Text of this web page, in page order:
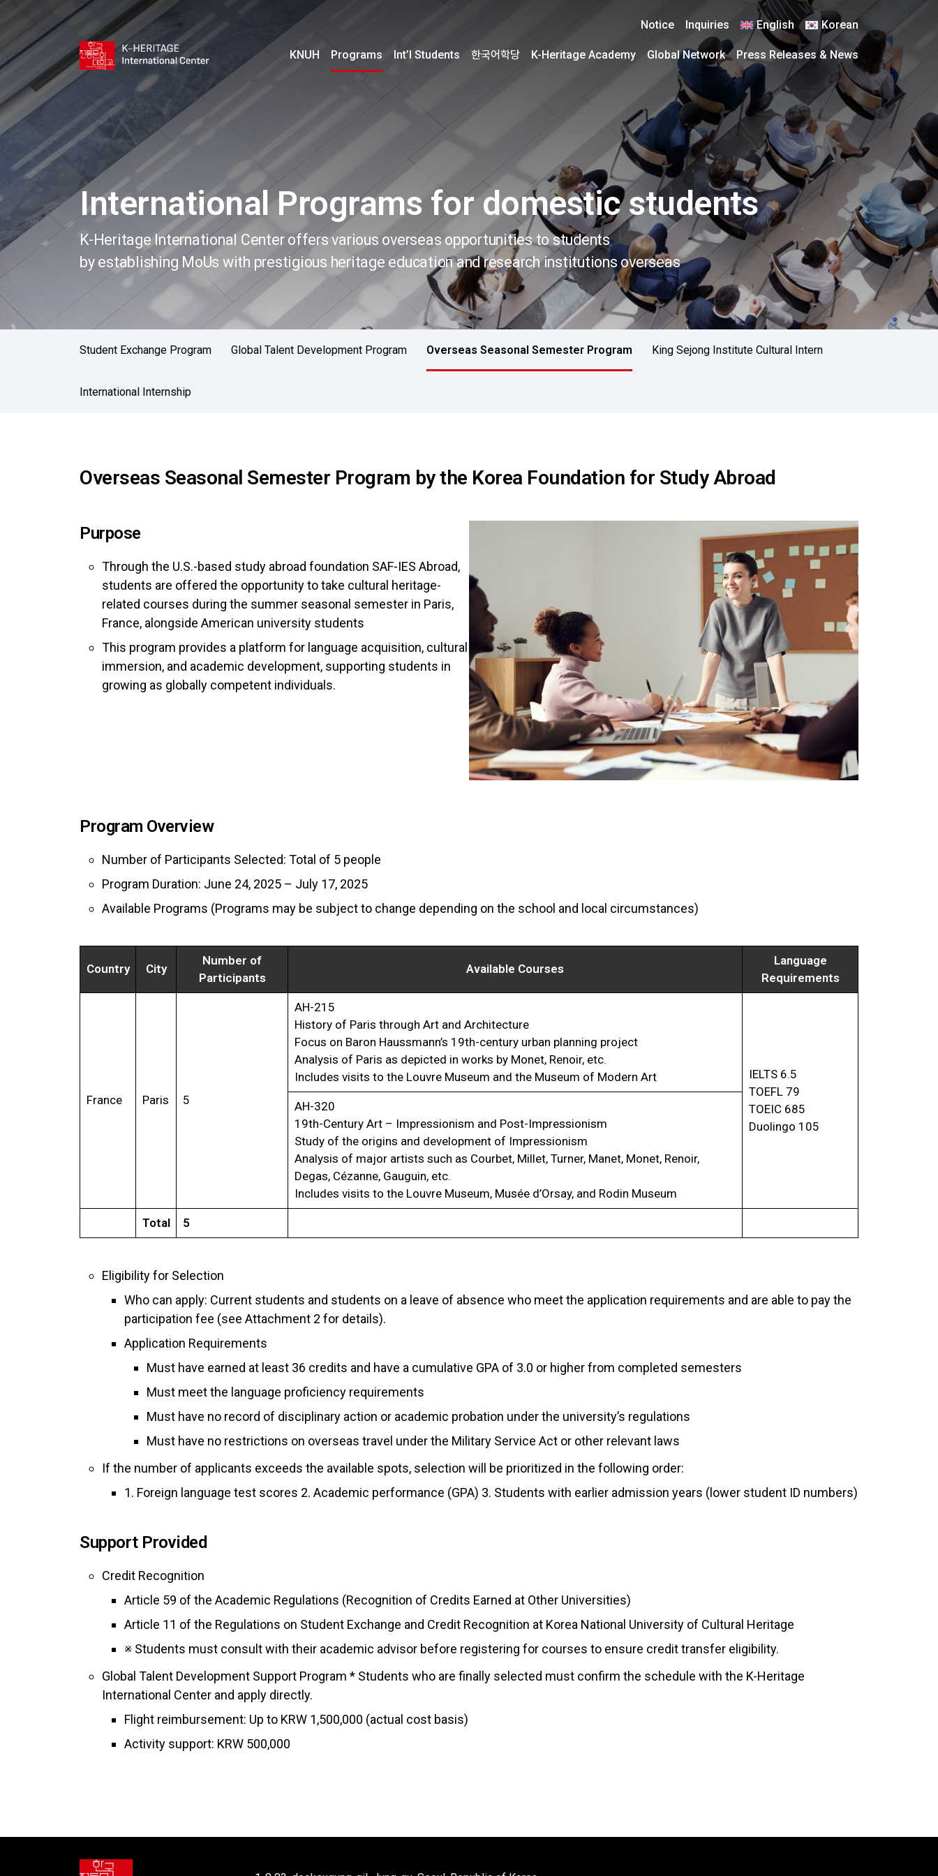
Notice Inquiries English Korean
KNUH Programs Int’l Students 한국어학당 K-Heritage Academy Global Network Press Releases & News
International Programs for domestic students
K-Heritage International Center offers various overseas opportunities to students
by establishing MoUs with prestigious heritage education and research institutions overseas
Student Exchange Program Global Talent Development Program Overseas Seasonal Semester Program King Sejong Institute Cultural Intern
International Internship
Overseas Seasonal Semester Program by the Korea Foundation for Study Abroad
Purpose
Through the U.S.-based study abroad foundation SAF-IES Abroad,
students are offered the opportunity to take cultural heritage-
related courses during the summer seasonal semester in Paris,
France, alongside American university students
This program provides a platform for language acquisition, cultural
immersion, and academic development, supporting students in
growing as globally competent individuals.
Program Overview
Number of Participants Selected: Total of 5 people
Program Duration: June 24, 2025 – July 17, 2025
Available Programs (Programs may be subject to change depending on the school and local circumstances)
Country City
Number of
Participants
Available Courses
Language
Requirements
France Paris 5
AH-215
History of Paris through Art and Architecture
Focus on Baron Haussmann’s 19th-century urban planning project
Analysis of Paris as depicted in works by Monet, Renoir, etc.
Includes visits to the Louvre Museum and the Museum of Modern Art
IELTS 6.5
TOEFL 79
TOEIC 685
Duolingo 105
AH-320
19th-Century Art – Impressionism and Post-Impressionism
Study of the origins and development of Impressionism
Analysis of major artists such as Courbet, Millet, Turner, Manet, Monet, Renoir,
Degas, Cézanne, Gauguin, etc.
Includes visits to the Louvre Museum, Musée d’Orsay, and Rodin Museum
Total 5
Eligibility for Selection
Who can apply: Current students and students on a leave of absence who meet the application requirements and are able to pay the
participation fee (see Attachment 2 for details).
Application Requirements
Must have earned at least 36 credits and have a cumulative GPA of 3.0 or higher from completed semesters
Must meet the language proficiency requirements
Must have no record of disciplinary action or academic probation under the university’s regulations
Must have no restrictions on overseas travel under the Military Service Act or other relevant laws
If the number of applicants exceeds the available spots, selection will be prioritized in the following order:
1. Foreign language test scores 2. Academic performance (GPA) 3. Students with earlier admission years (lower student ID numbers)
Support Provided
Credit Recognition
Article 59 of the Academic Regulations (Recognition of Credits Earned at Other Universities)
Article 11 of the Regulations on Student Exchange and Credit Recognition at Korea National University of Cultural Heritage
※ Students must consult with their academic advisor before registering for courses to ensure credit transfer eligibility.
Global Talent Development Support Program * Students who are finally selected must confirm the schedule with the K-Heritage
International Center and apply directly.
Flight reimbursement: Up to KRW 1,500,000 (actual cost basis)
Activity support: KRW 500,000